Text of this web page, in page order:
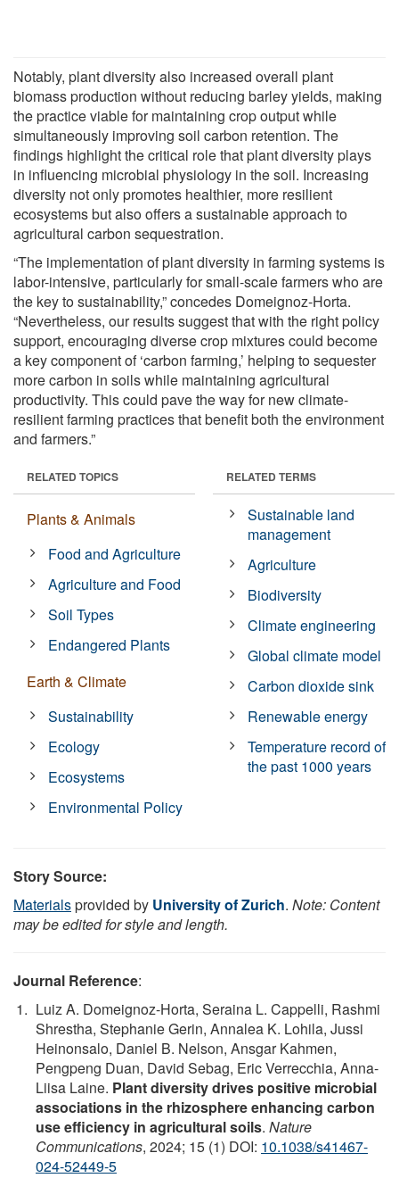
Notably, plant diversity also increased overall plant
biomass production without reducing barley yields, making
the practice viable for maintaining crop output while
simultaneously improving soil carbon retention. The
findings highlight the critical role that plant diversity plays
in influencing microbial physiology in the soil. Increasing
diversity not only promotes healthier, more resilient
ecosystems but also offers a sustainable approach to
agricultural carbon sequestration.
“The implementation of plant diversity in farming systems is
labor-intensive, particularly for small-scale farmers who are
the key to sustainability,” concedes Domeignoz-Horta.
“Nevertheless, our results suggest that with the right policy
support, encouraging diverse crop mixtures could become
a key component of ‘carbon farming,’ helping to sequester
more carbon in soils while maintaining agricultural
productivity. This could pave the way for new climate-
resilient farming practices that benefit both the environment
and farmers.”
RELATED TOPICS
Plants & Animals
Food and Agriculture
Agriculture and Food
Soil Types
Endangered Plants
Earth & Climate
Sustainability
Ecology
Ecosystems
Environmental Policy
RELATED TERMS
Sustainable land
management
Agriculture
Biodiversity
Climate engineering
Global climate model
Carbon dioxide sink
Renewable energy
Temperature record of
the past 1000 years
Story Source:
Materialsprovided by University of Zurich. Note: Content
may be edited for style and length.
Journal Reference:
Luiz A. Domeignoz-Horta, Seraina L. Cappelli, Rashmi
Shrestha, Stephanie Gerin, Annalea K. Lohila, Jussi
Heinonsalo, Daniel B. Nelson, Ansgar Kahmen,
Pengpeng Duan, David Sebag, Eric Verrecchia, Anna-
Liisa Laine. Plant diversity drives positive microbial
associations in the rhizosphere enhancing carbon
use efficiency in agricultural soils. Nature
Communications, 2024; 15 (1) DOI: 10.1038/s41467-
024-52449-5